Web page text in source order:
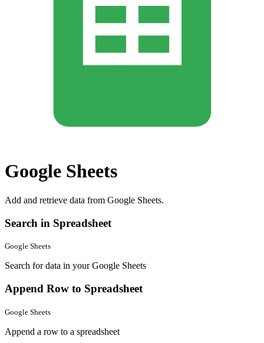
Google Sheets
Add and retrieve data from Google Sheets.
Search in Spreadsheet
Google Sheets
Search for data in your Google Sheets
Append Row to Spreadsheet
Google Sheets
Append a row to a spreadsheet